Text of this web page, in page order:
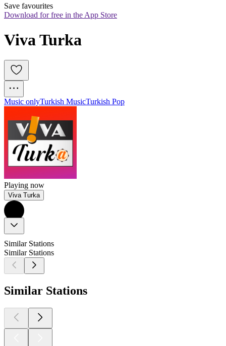
Save favourites
Download for free in the App Store
Viva Turka
Music onlyTurkish MusicTurkish Pop
Playing now
Viva Turka
Similar Stations
Similar Stations
Similar Stations